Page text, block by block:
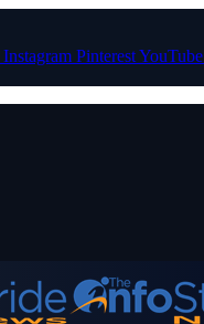
Instagram PinterestYouTube